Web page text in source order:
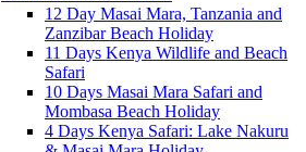
12 Day Masai Mara, Tanzania and
Zanzibar Beach Holiday
11 Days Kenya Wildlife and Beach
Safari
10 Days Masai Mara Safari and
Mombasa Beach Holiday
4 Days Kenya Safari: Lake Nakuru